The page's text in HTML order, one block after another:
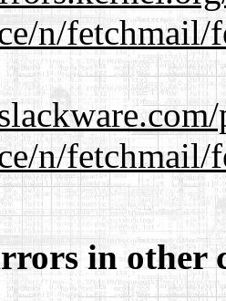
n/fetchmail/
n/fetchmail/
in other